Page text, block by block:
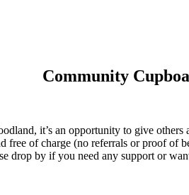
Community
it’s an opportunity to give
of charge (no referrals or proof
drop by if you need any support or